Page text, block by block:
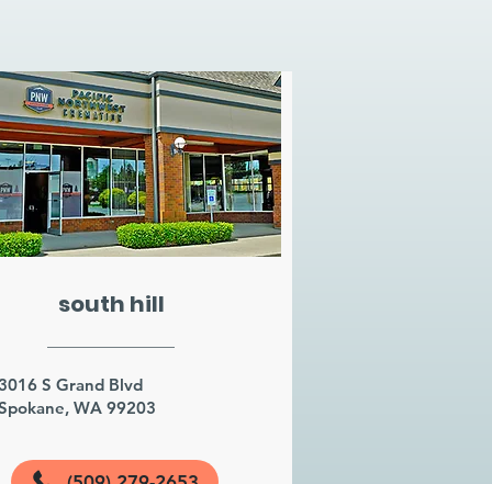
south hill
S Grand Blvd
WA 99203